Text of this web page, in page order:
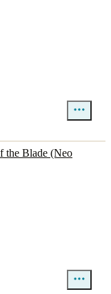
the Blade (Neo